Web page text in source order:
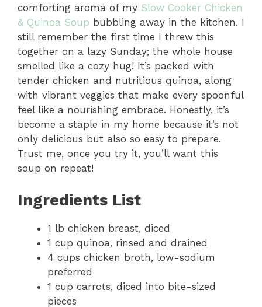
comforting aroma of my Slow Cooker Chicken
& Quinoa Soup bubbling away in the kitchen. I
still remember the first time I threw this
together on a lazy Sunday; the whole house
smelled like a cozy hug! It’s packed with
tender chicken and nutritious quinoa, along
with vibrant veggies that make every spoonful
feel like a nourishing embrace. Honestly, it’s
become a staple in my home because it’s not
only delicious but also so easy to prepare.
Trust me, once you try it, you’ll want this
soup on repeat!
Ingredients List
1 lb chicken breast, diced
1 cup quinoa, rinsed and drained
4 cups chicken broth, low-sodium
preferred
1 cup carrots, diced into bite-sized
pieces